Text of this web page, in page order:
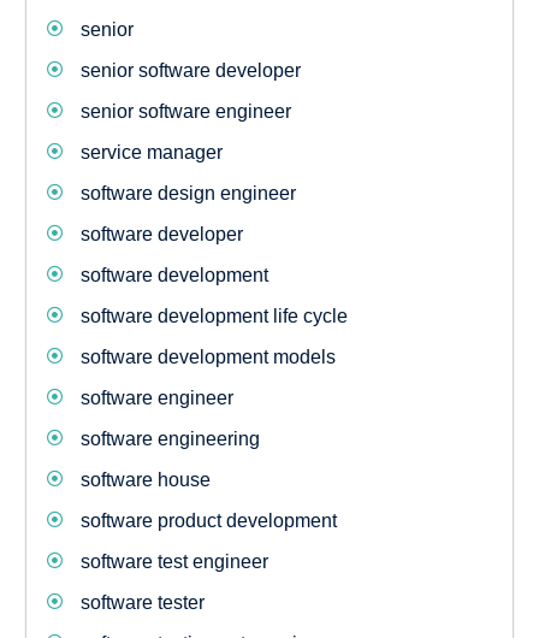
senior
senior software developer
senior software engineer
service manager
software design engineer
software developer
software development
software development life cycle
software development models
software engineer
software engineering
software house
software product development
software test engineer
software tester